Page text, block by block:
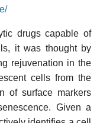
drugs capable of
it was thought by
rejuvenation in the
cells from the
of surface markers
Given a